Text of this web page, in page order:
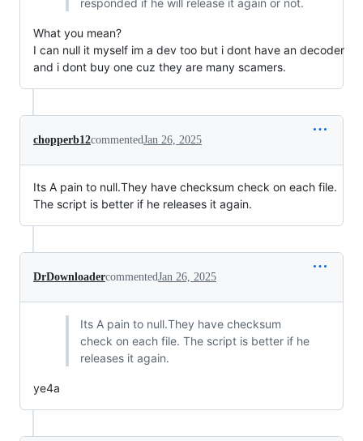
responded if he will release it again or not.
What you mean?
I can null it myself im a dev too but i dont have an decoder
and i dont buy one cuz they are many scamers.
chopperb12commentedJan 26, 2025
Its A pain to null.They have checksum check on each file.
The script is better if he releases it again.
DrDownloadercommentedJan 26, 2025
Its A pain to null.They have checksum
check on each file. The script is better if he
releases it again.
ye4a